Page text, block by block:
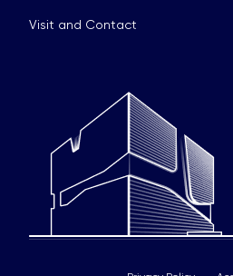
Visit and Contact